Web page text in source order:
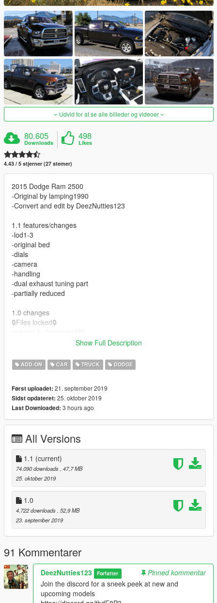
Udvid for at se alle billeder og videoer
80.605
Downloads
498
Likes
4.43 / 5 stjerner (27 stemer)
2015 Dodge Ram 2500
-Original by lamping1990
-Convert and edit by DeezNutties123
1.1 features/changes
-lod1-3
-original bed
-dials
-camera
-handling
-dual exhaust tuning part
-partially reduced
1.0 changes
🔒Files locked🔒
-Tuning
-Dials
-Interior emissives
-Dirtmapped body, windows, and lights
-Templated
-Breakable windows
Show Full Description
ADD-ON CAR TRUCK DODGE
Først uploadet: 21. september 2019
Sidst opdateret: 25. oktober 2019
Last Downloaded: 3 hours ago
All Versions
1.1 (current)
74.090 downloads, 47,7 MB
25. oktober 2019
1.0
4.722 downloads, 52,9 MB
23. september 2019
91 Kommentarer
DeezNutties123 Forfatter
Pinned kommentar
Join the discord for a sneek peek at new and
upcoming models